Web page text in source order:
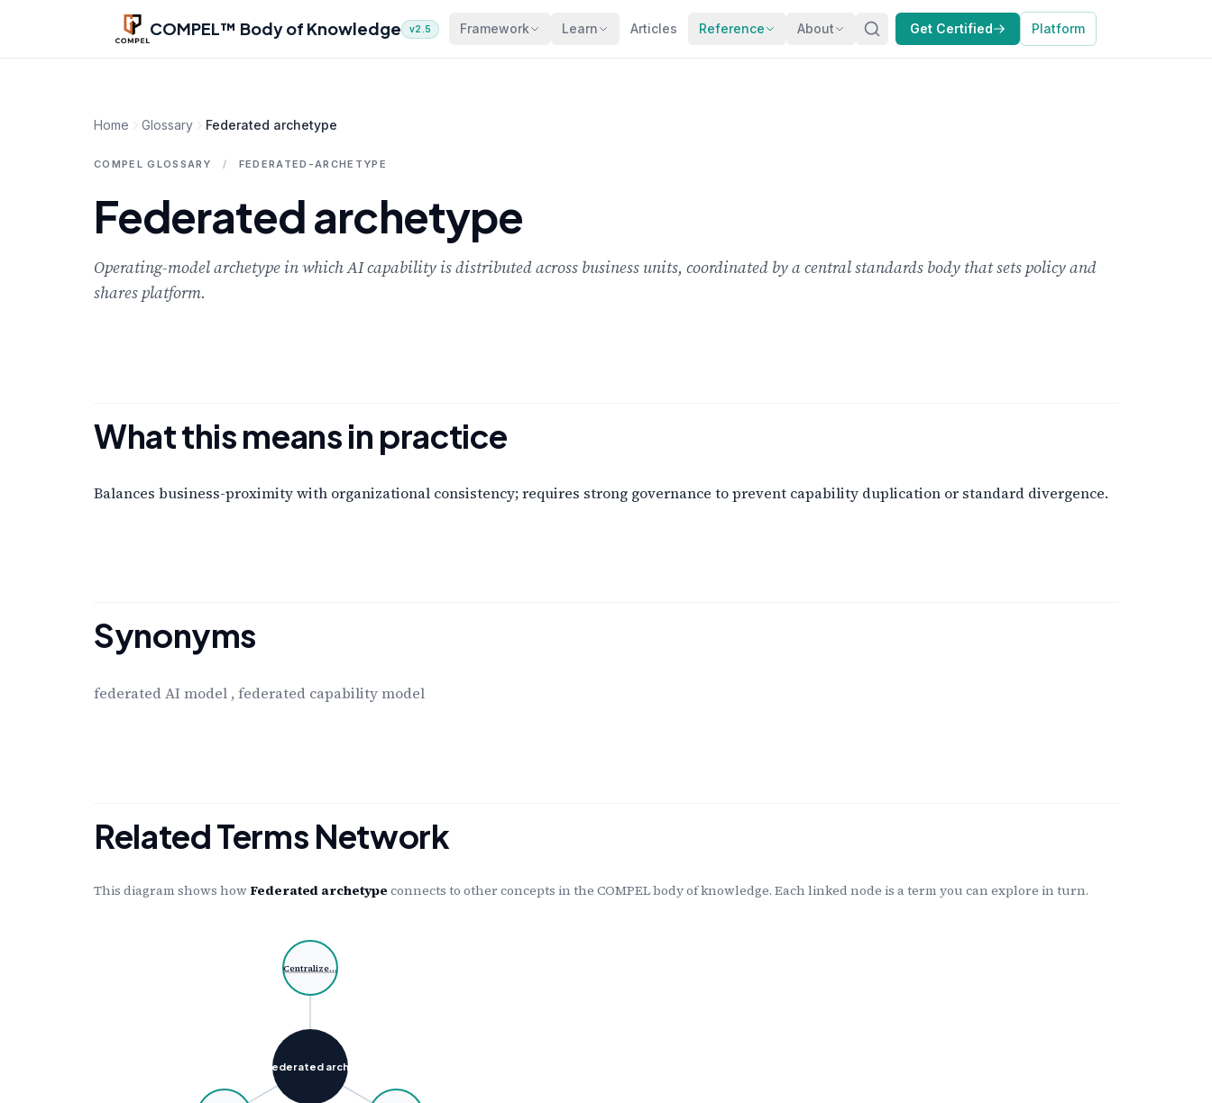
Skip to main content
COMPEL™ Body of Knowledge v2.5 Framework Learn Articles Reference About Get Certified Platform
Home Glossary Federated archetype
COMPEL GLOSSARY / FEDERATED-ARCHETYPE
Federated archetype
Operating-model archetype in which AI capability is distributed across business units, coordinated by a central standards body that sets policy and
shares platform.
What this means in practice
Balances business-proximity with organizational consistency; requires strong governance to prevent capability duplication or standard divergence.
Synonyms
federated AI model , federated capability model
Related Terms Network
This diagram shows how Federated archetype connects to other concepts in the COMPEL body of knowledge. Each linked node is a term you can explore in turn.
Federated arch…
Centralize…